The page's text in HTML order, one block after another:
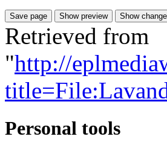
Retrieved from
"http://
Personal tools